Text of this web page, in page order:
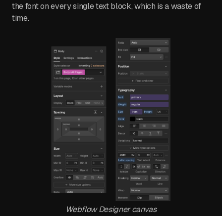
the font on every single text block, which is a waste of
time.
Webflow Designer canvas